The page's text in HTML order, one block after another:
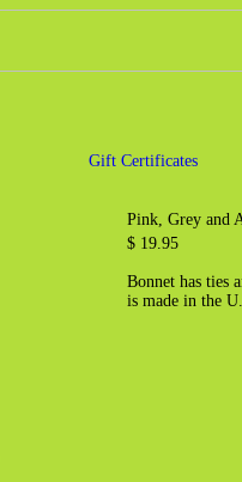
Gift Certificates
Pink, Grey and
$ 19.95
Bonnet has ties
is made in the